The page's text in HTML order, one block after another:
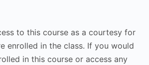
to this course as a courtesy for
enrolled in the class. If you would
in this course or access any